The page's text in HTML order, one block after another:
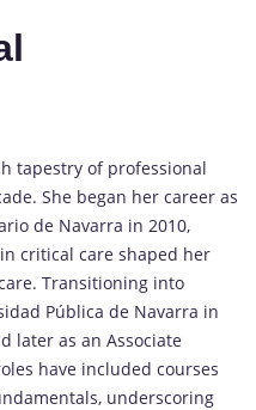
tapestry of professional
She began her career as
de Navarra in 2010,
critical care shaped her
Transitioning into
Pública de Navarra in
later as an Associate
have included courses
underscoring